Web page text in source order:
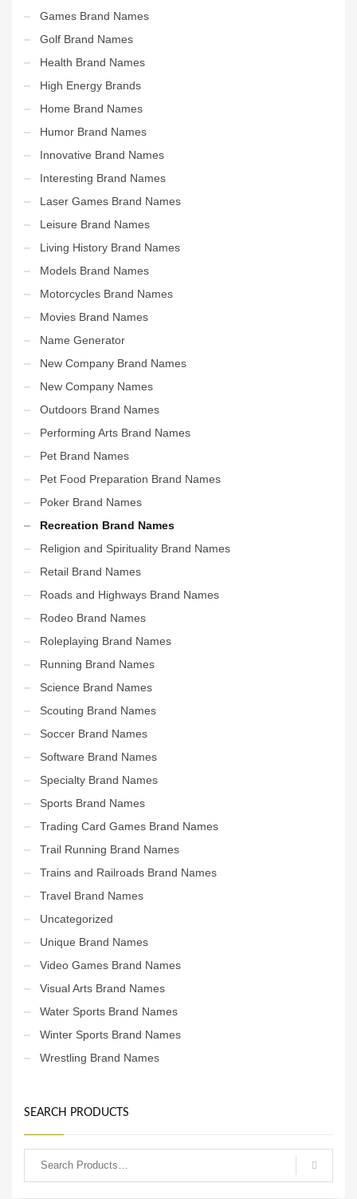
Games Brand Names
Golf Brand Names
Health Brand Names
High Energy Brands
Home Brand Names
Humor Brand Names
Innovative Brand Names
Interesting Brand Names
Laser Games Brand Names
Leisure Brand Names
Living History Brand Names
Models Brand Names
Motorcycles Brand Names
Movies Brand Names
Name Generator
New Company Brand Names
New Company Names
Outdoors Brand Names
Performing Arts Brand Names
Pet Brand Names
Pet Food Preparation Brand Names
Poker Brand Names
Recreation Brand Names
Religion and Spirituality Brand Names
Retail Brand Names
Roads and Highways Brand Names
Rodeo Brand Names
Roleplaying Brand Names
Running Brand Names
Science Brand Names
Scouting Brand Names
Soccer Brand Names
Software Brand Names
Specialty Brand Names
Sports Brand Names
Trading Card Games Brand Names
Trail Running Brand Names
Trains and Railroads Brand Names
Travel Brand Names
Uncategorized
Unique Brand Names
Video Games Brand Names
Visual Arts Brand Names
Water Sports Brand Names
Winter Sports Brand Names
Wrestling Brand Names
SEARCH PRODUCTS